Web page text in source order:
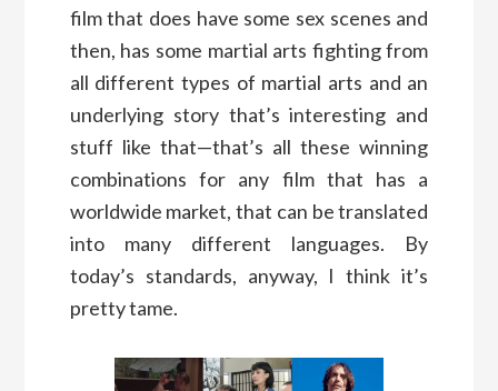
film that does have some sex scenes and
then, has some martial arts fighting from
all different types of martial arts and an
underlying story that’s interesting and
stuff like that—that’s all these winning
combinations for any film that has a
worldwide market, that can be translated
into many different languages. By
today’s standards, anyway, I think it’s
pretty tame.